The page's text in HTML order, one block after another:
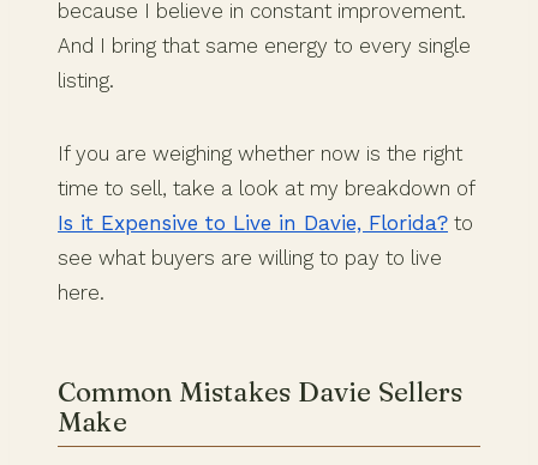
because I believe in constant improvement.
And I bring that same energy to every single
listing.
If you are weighing whether now is the right
time to sell, take a look at my breakdown of
Is it Expensive to Live in Davie, Florida? to
see what buyers are willing to pay to live
here.
Common Mistakes Davie Sellers
Make